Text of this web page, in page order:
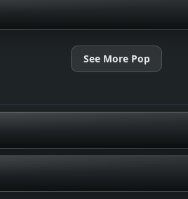
See More Pop